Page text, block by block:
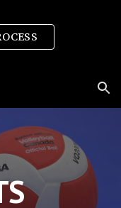
Skip to navigation